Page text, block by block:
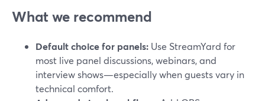
What we recommend
Default choice for panels: Use StreamYard for
most live panel discussions, webinars, and
interview shows—especially when guests vary in
technical comfort.